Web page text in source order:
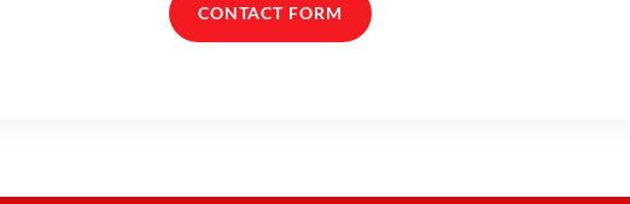
CONTACT FORM